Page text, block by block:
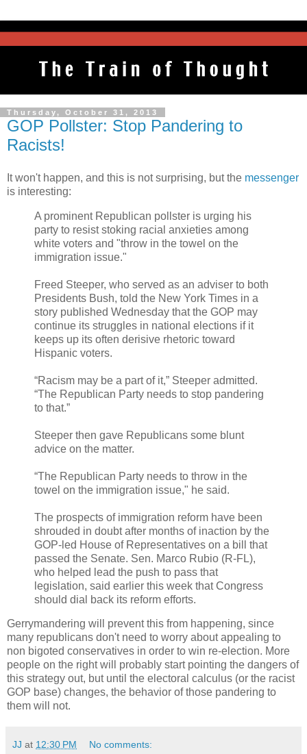
Thursday, October 31, 2013
GOP Pollster: Stop Pandering to
Racists!
It won't happen, and this is not surprising, but the messenger
is interesting:
A prominent Republican pollster is urging his
party to resist stoking racial anxieties among
white voters and "throw in the towel on the
immigration issue."
Freed Steeper, who served as an adviser to both
Presidents Bush, told the New York Times in a
story published Wednesday that the GOP may
continue its struggles in national elections if it
keeps up its often derisive rhetoric toward
Hispanic voters.
“Racism may be a part of it,” Steeper admitted.
“The Republican Party needs to stop pandering
to that.”
Steeper then gave Republicans some blunt
advice on the matter.
“The Republican Party needs to throw in the
towel on the immigration issue," he said.
The prospects of immigration reform have been
shrouded in doubt after months of inaction by the
GOP-led House of Representatives on a bill that
passed the Senate. Sen. Marco Rubio (R-FL),
who helped lead the push to pass that
legislation, said earlier this week that Congress
should dial back its reform efforts.
Gerrymandering will prevent this from happening, since
many republicans don't need to worry about appealing to
non bigoted conservatives in order to win re-election. More
people on the right will probably start pointing the dangers of
this strategy out, but until the electoral calculus (or the racist
GOP base) changes, the behavior of those pandering to
them will not.
JJ at 12:30 PM No comments: